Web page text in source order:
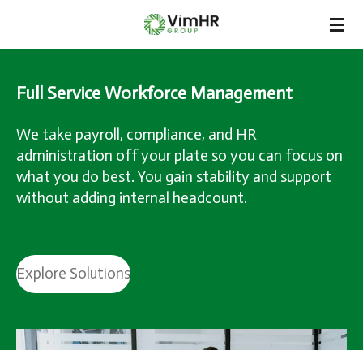
content
Full Service Workforce Management
We take payroll, compliance, and HR
administration off your plate so you can focus on
what you do best. You gain stability and support
without adding internal headcount.
Explore Solutions